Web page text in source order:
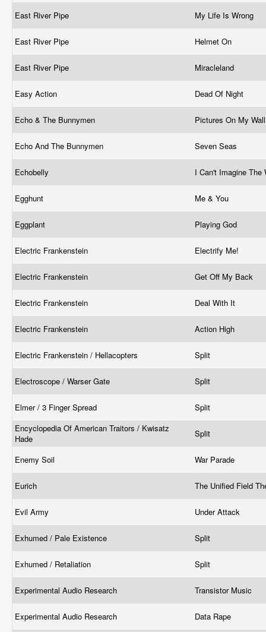
East River Pipe My Life Is Wrong
East River Pipe Helmet On
East River Pipe Miracleland
Easy Action Dead Of Night
Echo & The Bunnymen Pictures On My
Echo And The Bunnymen Seven Seas
Echobelly I Can't Imagine
Egghunt Me & You
Eggplant Playing God
Electric Frankenstein Electrify Me!
Electric Frankenstein Get Off My Back
Electric Frankenstein Deal With It
Electric Frankenstein Action High
Electric Frankenstein / Hellacopters Split
Electroscope / Warser Gate Split
Elmer / 3 Finger Spread
Split
Encyclopedia Of American Traitors / Kwisatz
Hade
Split
Enemy Soil War Parade
Eurich The Unified Field
Evil Army Under Attack
Exhumed / Pale Existence Split
Exhumed / Retaliation Split
Experimental Audio Research Transistor Music
Experimental Audio Research Data Rape